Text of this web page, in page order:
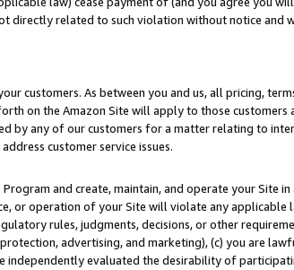
directly related to such violation without notice and
customers. As between you and us, all pricing,
on the Amazon Site will apply to those customers
by any of our customers for a matter relating to
customer service issues.
and create, maintain, and operate your Site
or operation of your Site will violate any applicable
rules, judgments, decisions, or other
advertising, and marketing), (c) you are
evaluated the desirability of